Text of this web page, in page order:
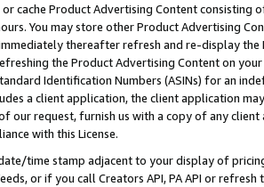
cache Product Advertising Content
You may store other Product Advertising
thereafter refresh and re-display the
the Product Advertising Content on
Identification Numbers (ASINs) for an
a client application, the client application
our request, furnish us with a copy of any
with this License.
time stamp adjacent to your display of
or if you call Creators API, PA API or